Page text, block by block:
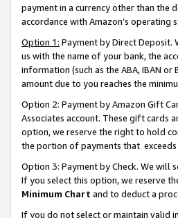
payment in a currency other than the
accordance with Amazon’s operating
Option 1: Payment by Direct Deposit.
us with the name of your bank, the
information (such as the ABA, IBAN
amount due to you reaches the
Option 2: Payment by Amazon Gift
Associates account. These gift cards
option, we reserve the right to hold
the portion of payments that
Option 3: Payment by Check. We will
If you select this option, we reserve
Minimum Chart and to deduct a
If you do not select or maintain valid